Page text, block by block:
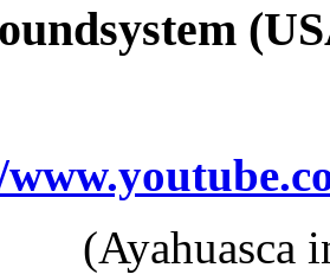
(Ayahuasca